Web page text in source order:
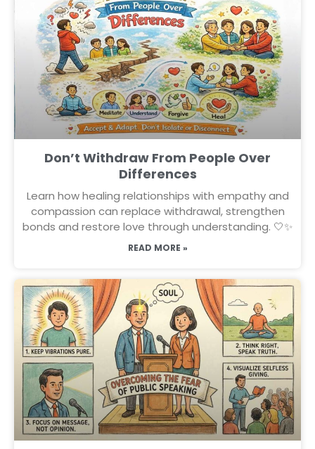
Don’t Withdraw From People Over
Differences
Learn how healing relationships with empathy and
compassion can replace withdrawal, strengthen
bonds and restore love through understanding. 🤍✨
READ MORE »